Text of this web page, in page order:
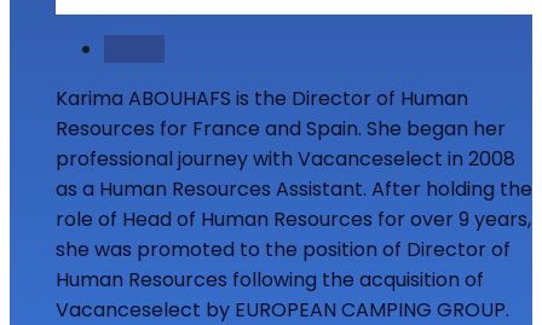
Karima ABOUHAFS is the Director of Human
Resources for France and Spain. She began her
professional journey with Vacanceselect in 2008
as a Human Resources Assistant. After holding the
role of Head of Human Resources for over 9 years,
she was promoted to the position of Director of
Human Resources following the acquisition of
Vacanceselect by EUROPEAN CAMPING GROUP.